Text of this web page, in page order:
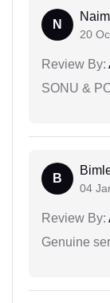
N
20
Review By:
SONU &
B
04
Review By:
Genuine